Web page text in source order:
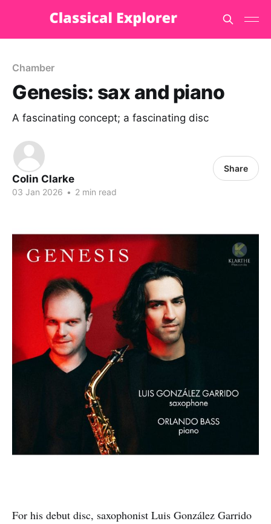
Chamber
Genesis: sax and piano
A fascinating concept; a fascinating disc
Colin Clarke
03 Jan 2026 • 2 min read
Share
For his debut disc, saxophonist Luis González Garrido